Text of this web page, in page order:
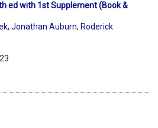
ed with 1st Supplement (Book &
, Jonathan Auburn, Roderick